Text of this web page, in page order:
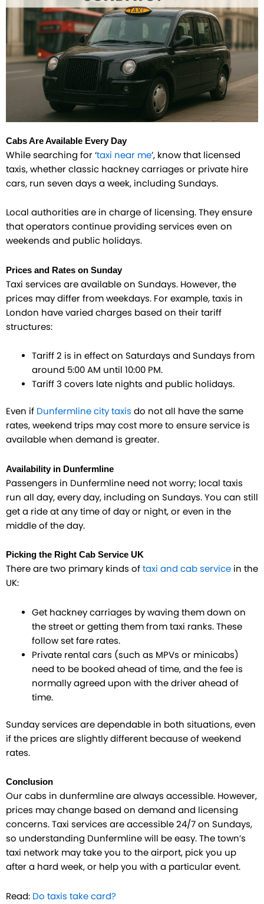
Cabs Are Available Every Day
While searching for ‘taxi near me’, know that licensed
taxis, whether classic hackney carriages or private hire
cars, run seven days a week, including Sundays.
Local authorities are in charge of licensing. They ensure
that operators continue providing services even on
weekends and public holidays.
Prices and Rates on Sunday
Taxi services are available on Sundays. However, the
prices may differ from weekdays. For example, taxis in
London have varied charges based on their tariff
structures:
Tariff 2 is in effect on Saturdays and Sundays from
around 5:00 AM until 10:00 PM.
Tariff 3 covers late nights and public holidays.
Even if Dunfermline city taxis do not all have the same
rates, weekend trips may cost more to ensure service is
available when demand is greater.
Availability in Dunfermline
Passengers in Dunfermline need not worry; local taxis
run all day, every day, including on Sundays. You can still
get a ride at any time of day or night, or even in the
middle of the day.
Picking the Right Cab Service UK
There are two primary kinds of taxi and cab service in the
UK:
Get hackney carriages by waving them down on
the street or getting them from taxi ranks. These
follow set fare rates.
Private rental cars (such as MPVs or minicabs)
need to be booked ahead of time, and the fee is
normally agreed upon with the driver ahead of
time.
Sunday services are dependable in both situations, even
if the prices are slightly different because of weekend
rates.
Conclusion
Our cabs in dunfermline are always accessible. However,
prices may change based on demand and licensing
concerns. Taxi services are accessible 24/7 on Sundays,
so understanding Dunfermline will be easy. The town’s
taxi network may take you to the airport, pick you up
after a hard week, or help you with a particular event.
Read: Do taxis take card?